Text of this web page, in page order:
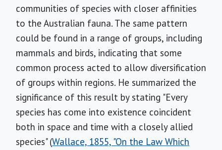
communities of species with closer affinities
to the Australian fauna. The same pattern
could be found in a range of groups, including
mammals and birds, indicating that some
common process acted to allow diversification
of groups within regions. He summarized the
significance of this result by stating "Every
species has come into existence coincident
both in space and time with a closely allied
species" (Wallace, 1855, "On the Law Which